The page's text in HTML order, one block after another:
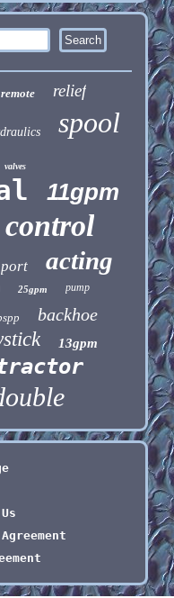
remote relief
spool
valves
11gpm
control
port acting
25gpm pump
backhoe
13gpm